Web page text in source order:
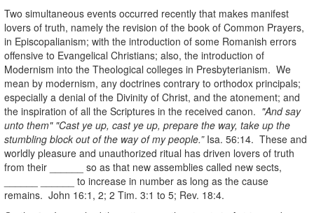
Two simultaneous events occurred recently that makes manifest
lovers of truth, namely the revision of the book of Common Prayers,
in Episcopalianism; with the introduction of some Romanish errors
offensive to Evangelical Christians; also, the introduction of
Modernism into the Theological colleges in Presbyterianism. We
mean by modernism, any doctrines contrary to orthodox principals;
especially a denial of the Divinity of Christ, and the atonement; and
the inspiration of all the Scriptures in the received canon. "And say
unto them" "Cast ye up, cast ye up, prepare the way, take up the
stumbling block out of the way of my people.”Isa. 56:14. These and
worldly pleasure and unauthorized ritual has driven lovers of truth
from their ______ so as that new assemblies called new sects,
______ ______ to increase in number as long as the cause
remains. John 16:1, 2; 2 Tim. 3:1 to 5; Rev. 18:4.